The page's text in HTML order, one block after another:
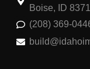
Boise, ID
(208) 369-